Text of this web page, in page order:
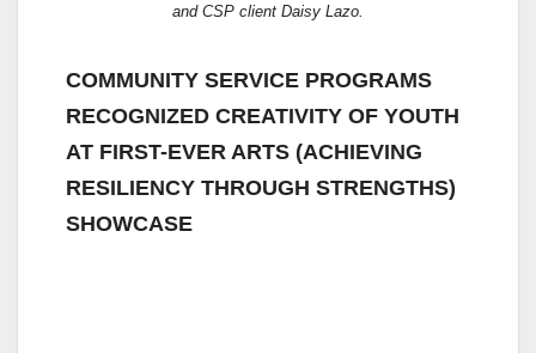
and CSP client Daisy Lazo.
COMMUNITY SERVICE PROGRAMS
RECOGNIZED CREATIVITY OF YOUTH
AT FIRST-EVER ARTS (ACHIEVING
RESILIENCY THROUGH STRENGTHS)
SHOWCASE